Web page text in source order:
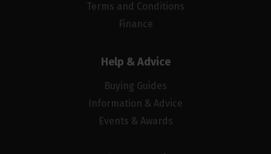
Terms and Conditions
Finance
Help & Advice
Buying Guides
Information & Advice
Events & Awards